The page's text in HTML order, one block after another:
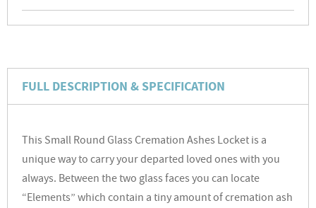
FULL DESCRIPTION & SPECIFICATION
This Small Round Glass Cremation Ashes Locket is a
unique way to carry your departed loved ones with you
always. Between the two glass faces you can locate
“Elements” which contain a tiny amount of cremation ash